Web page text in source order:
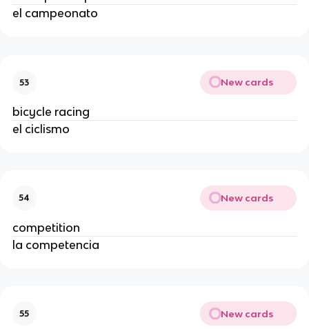
el campeonato
53 New cards
bicycle racing
el ciclismo
54 New cards
competition
la competencia
55 New cards